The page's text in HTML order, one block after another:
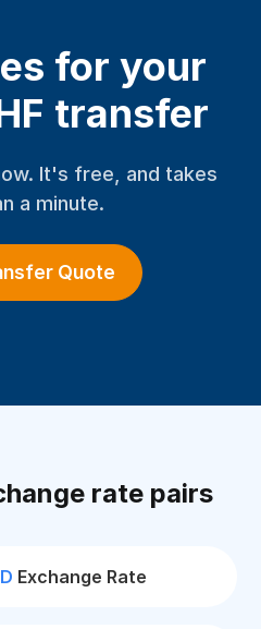
for your
transfer
It's free, and takes
a minute.
Quote
rate pairs
Exchange Rate